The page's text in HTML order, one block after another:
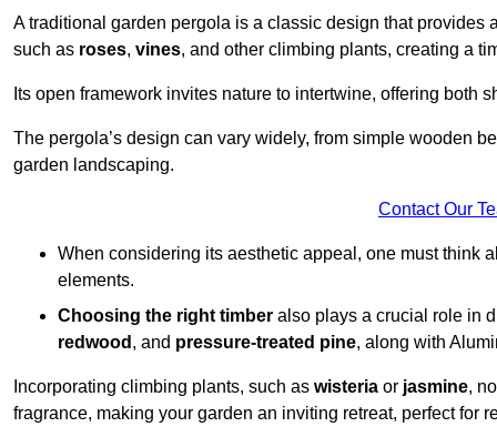
A traditional garden pergola is a classic design that
such as roses, vines, and other climbing plants, creating a
Its open framework invites nature to intertwine, offering both
The pergola’s design can vary widely, from simple wooden
garden landscaping.
Contact Our
When considering its aesthetic appeal, one must think
elements.
Choosing the right timber also plays a crucial role in
redwood , and pressure-treated pine, along with
Incorporating climbing plants, such as wisteria or jasmine,
fragrance, making your garden an inviting retreat, perfect for